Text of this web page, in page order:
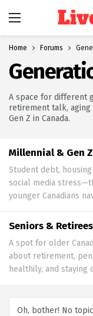
Home Forums
A space for different
retirement talk,
Gen Z in Canada.
Millennial & Gen
Student debt,
social media
younger Canadians
Seniors & Retirees
A spot for older
about retirement,
healthily, and staying
Oh, bother! No